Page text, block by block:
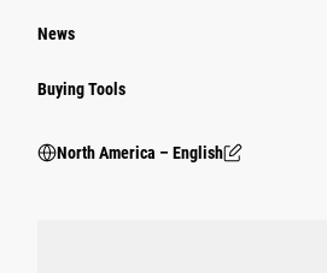
News
Buying Tools
North America – English